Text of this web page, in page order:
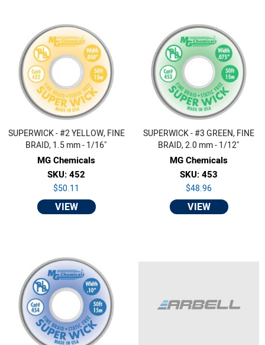
SUPERWICK - #2 YELLOW, FINE
BRAID, 1.5 mm - 1/16"
MG Chemicals
SKU: 452
$50.11
VIEW
SUPERWICK - #3 GREEN, FINE
BRAID, 2.0 mm - 1/12"
MG Chemicals
SKU: 453
$48.96
VIEW